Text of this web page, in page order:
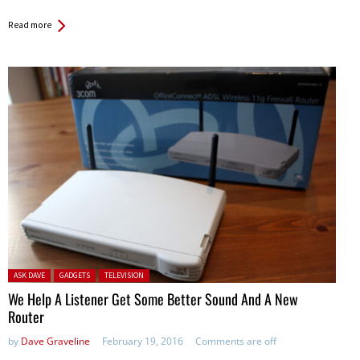
Read more
Posted in:
ASK DAVE GADGETS TELEVISION
We Help A Listener Get Some Better Sound And A New
Router
by Dave Graveline February 19, 2016 Comments are off